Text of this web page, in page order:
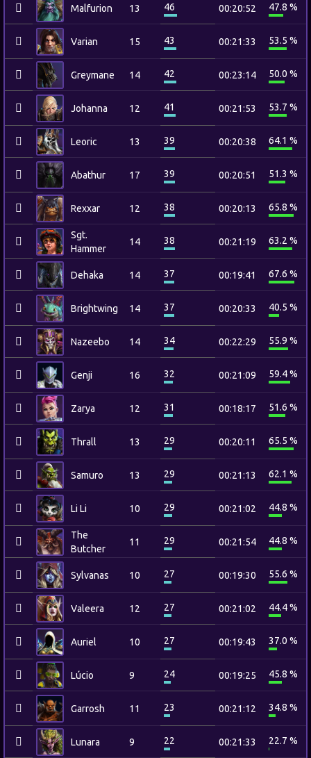
Malfurion 13 46 00:20:52 47.8 %
Varian 15 43 00:21:33 53.5 %
Greymane 14 42 00:23:14 50.0 %
Johanna 12 41 00:21:53 53.7 %
Leoric 13 39 00:20:38 64.1 %
Abathur 17 39 00:20:51 51.3 %
Rexxar 12 38 00:20:13 65.8 %
Sgt.
Hammer
14 38 00:21:19 63.2 %
Dehaka 14 37 00:19:41 67.6 %
Brightwing 14 37 00:20:33 40.5 %
Nazeebo 14 34 00:22:29 55.9 %
Genji 16 32 00:21:09 59.4 %
Zarya 12 31 00:18:17 51.6 %
Thrall 13 29 00:20:11 65.5 %
Samuro 13 29 00:21:13 62.1 %
Li Li 10 29 00:21:02 44.8 %
The
Butcher
11 29 00:21:54 44.8 %
Sylvanas 10 27 00:19:30 55.6 %
Valeera 12 27 00:21:02 44.4 %
Auriel 10 27 00:19:43 37.0 %
Lúcio 9 24 00:19:25 45.8 %
Garrosh 11 23 00:21:12 34.8 %
Lunara 9 22 00:21:33 22.7 %